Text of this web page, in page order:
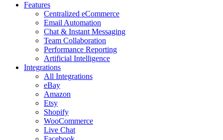
Features
Centralized eCommerce
Email Automation
Chat & Instant Messaging
Team Collaboration
Performance Reporting
Artificial Intelligence
Integrations
All Integrations
eBay
Amazon
Etsy
Shopify
WooCommerce
Live Chat